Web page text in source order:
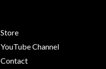
Store
YouTube Channel
Contact